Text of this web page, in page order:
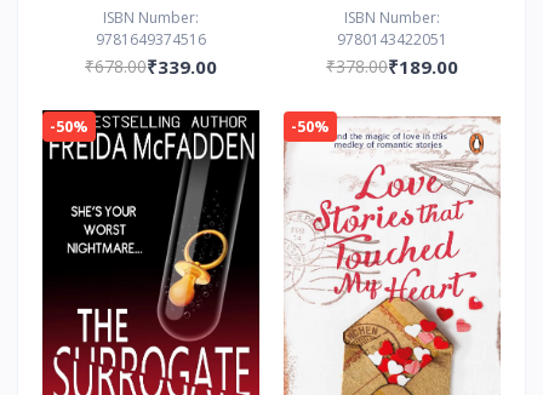
Empyrean Series, 3) by
Rebecca Yarros
ISBN Number:
9781649374516
₹678.00₹339.00
Right... by Ravinder
Singh
ISBN Number:
9780143422051
₹378.00₹189.00
-50% -50%